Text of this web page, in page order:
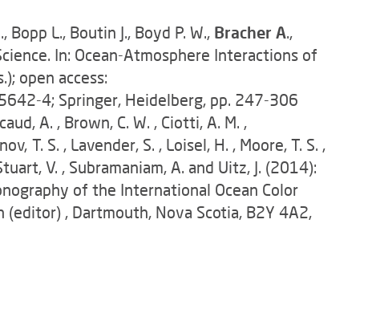
Bopp L., Boutin J., Boyd P. W., Bracher A.,
In: Ocean-Atmosphere Interactions of
open access:
4; Springer, Heidelberg, pp. 247-306
A. , Brown, C. W. , Ciotti, A. M. ,
T. S. , Lavender, S. , Loisel, H. , Moore, T. S. ,
V. , Subramaniam, A. and Uitz, J. (2014):
of the International Ocean Color
(editor) , Dartmouth, Nova Scotia, B2Y 4A2,